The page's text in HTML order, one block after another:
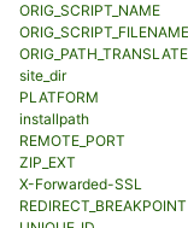
ORIG_SCRIPT_NAME
ORIG_SCRIPT_FILENAME
site_dir
PLATFORM
installpath
REMOTE_PORT
ZIP_EXT
X-Forwarded-SSL
REDIRECT_BREAKPOINT